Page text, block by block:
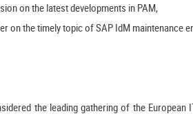
on the latest developments in PAM,
on the timely topic of SAP IdM maintenance
the leading gathering of the